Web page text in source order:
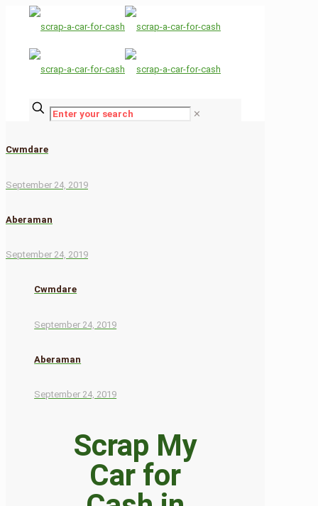
✕
Cwmdare
September 24, 2019
Aberaman
September 24, 2019
Cwmdare
September 24, 2019
Aberaman
September 24, 2019
Scrap My
Car for